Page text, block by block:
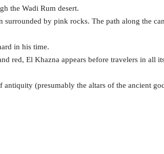
the Wadi Rum desert.
by pink rocks. The path along the
in his time.
red, El Khazna appears before travelers in all
(presumably the altars of the ancient